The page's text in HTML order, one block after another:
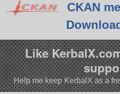
CKAN
Like
Help me keep KerbalX as a